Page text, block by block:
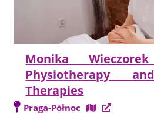
Monika
Physiotherapy
Therapies
Praga-Północ